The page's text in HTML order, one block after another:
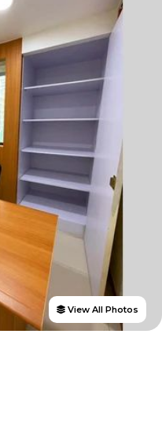
View All Photos